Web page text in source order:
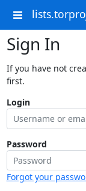
Sign In
If you have not
first.
Login
Password
Forgot your